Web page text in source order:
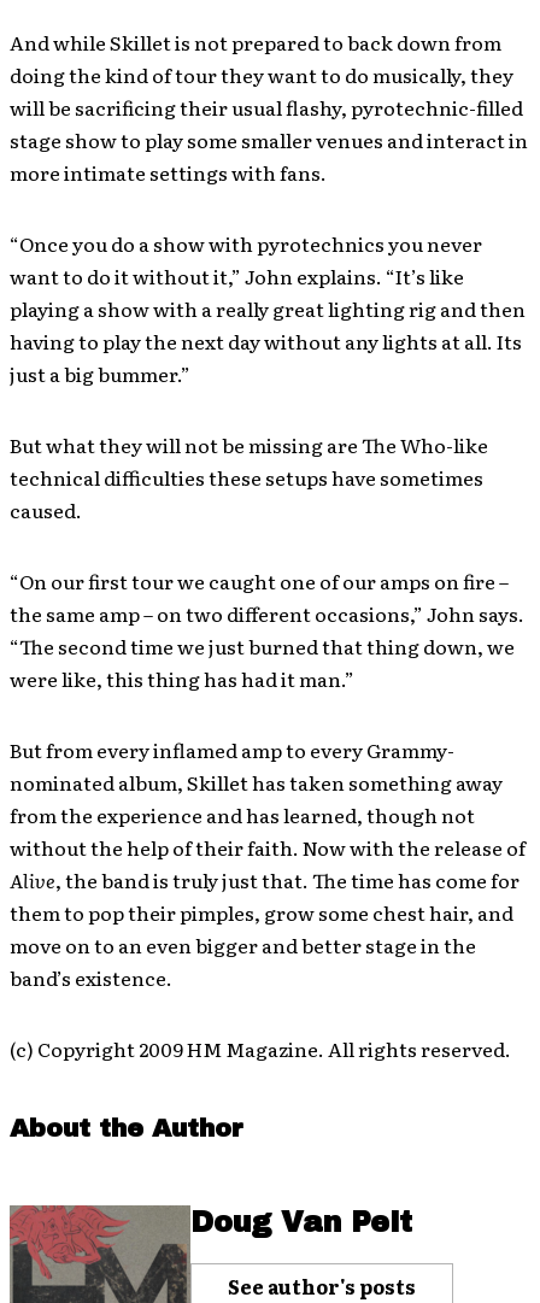
And while Skillet is not prepared to back down from
doing the kind of tour they want to do musically, they
will be sacrificing their usual flashy, pyrotechnic-filled
stage show to play some smaller venues and interact in
more intimate settings with fans.
“Once you do a show with pyrotechnics you never
want to do it without it,” John explains. “It’s like
playing a show with a really great lighting rig and then
having to play the next day without any lights at all. Its
just a big bummer.”
But what they will not be missing are The Who-like
technical difficulties these setups have sometimes
caused.
“On our first tour we caught one of our amps on fire –
the same amp – on two different occasions,” John says.
“The second time we just burned that thing down, we
were like, this thing has had it man.”
But from every inflamed amp to every Grammy-
nominated album, Skillet has taken something away
from the experience and has learned, though not
without the help of their faith. Now with the release of
Alive, the band is truly just that. The time has come for
them to pop their pimples, grow some chest hair, and
move on to an even bigger and better stage in the
band’s existence.
(c) Copyright 2009 HM Magazine. All rights reserved.
About the Author
Doug Van Pelt
See author's posts